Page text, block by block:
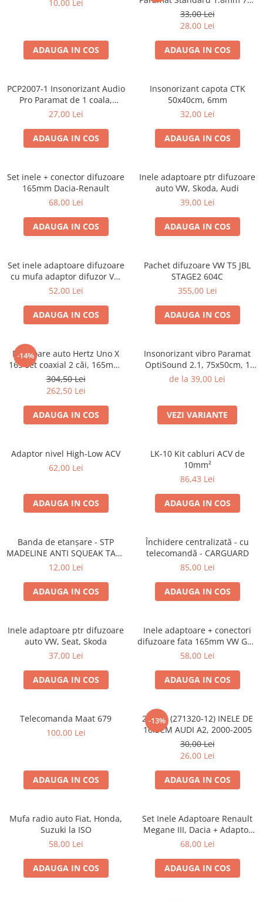
10,00 Lei
ADAUGA IN COS
50cm, 1 coala PCP1006-1
33,00 Lei
28,00 Lei
ADAUGA IN COS
PCP2007-1 Insonorizant Audio
Pro Paramat de 1 coala,
spuma de 6mm grosime,
27,00 Lei
ADAUGA IN COS
Insonorizant capota CTK
50x40cm, 6mm
32,00 Lei
ADAUGA IN COS
Set inele + conector difuzoare
165mm Dacia-Renault
68,00 Lei
ADAUGA IN COS
Inele adaptoare ptr difuzoare
auto VW, Skoda, Audi
39,00 Lei
ADAUGA IN COS
Set inele adaptoare difuzoare
cu mufa adaptor difuzor VW
Passat B5/B5.5
52,00 Lei
ADAUGA IN COS
Pachet difuzoare VW T5 JBL
STAGE2 604C
355,00 Lei
ADAUGA IN COS
-14%
Difuzoare auto Hertz Uno X
165 set coaxial 2 căi, 165mm,
55W RMS, 4Ω, set 2 difuzoare
304,50 Lei
262,50 Lei
ADAUGA IN COS
Insonorizant vibro Paramat
OptiSound 2.1, 75x50cm, 1
coala
de la 39,00 Lei
VEZI VARIANTE
Adaptor nivel High-Low ACV
62,00 Lei
ADAUGA IN COS
LK-10 Kit cabluri ACV de
10mm²
86,43 Lei
ADAUGA IN COS
Banda de etanșare - STP
MADELINE ANTI SQUEAK TAPE
- 15 x 2000mm
12,00 Lei
ADAUGA IN COS
Închidere centralizată - cu
telecomandă - CARGUARD
85,00 Lei
ADAUGA IN COS
Inele adaptoare ptr difuzoare
auto VW, Seat, Skoda
37,00 Lei
ADAUGA IN COS
Inele adaptoare + conectori
difuzoare fata 165mm VW Golf
V, VI
58,00 Lei
ADAUGA IN COS
Telecomanda Maat 679
100,00 Lei
ADAUGA IN COS
-13%
20.450 (271320-12) INELE DE
16.5CM AUDI A2, 2000-2005
30,00 Lei
26,00 Lei
ADAUGA IN COS
Mufa radio auto Fiat, Honda,
Suzuki la ISO
58,00 Lei
ADAUGA IN COS
Set Inele Adaptoare Renault
Megane III, Dacia + Adaptor
conector difuzor
68,00 Lei
ADAUGA IN COS